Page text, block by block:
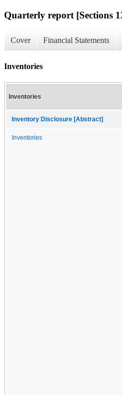
Quarterly report [Sections
Cover Financial Statements
Inventories
Inventories
Inventory Disclosure [Abstract]
Inventories